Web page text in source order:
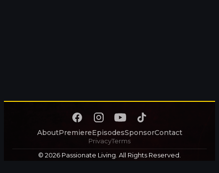
AboutPremiereEpisodesSponsorContact
PrivacyTerms
© 2026 Passionate Living. All Rights Reserved.